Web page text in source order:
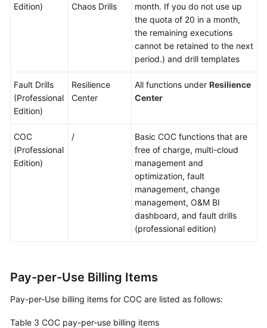
Edition)
Chaos Drills
month. If you do not use up
the quota of 20 in a month,
the remaining executions
cannot be retained to the next
period.) and drill templates
Fault Drills
(Professional
Edition)
Resilience
Center
All functions under Resilience
Center
COC
(Professional
Edition)
/
Basic COC functions that are
free of charge, multi-cloud
management and
optimization, fault
management, change
management, O&M BI
dashboard, and fault drills
(professional edition)
Pay-per-Use Billing Items
Pay-per-Use billing items for COC are listed as follows:
Table 3 COC pay-per-use billing items